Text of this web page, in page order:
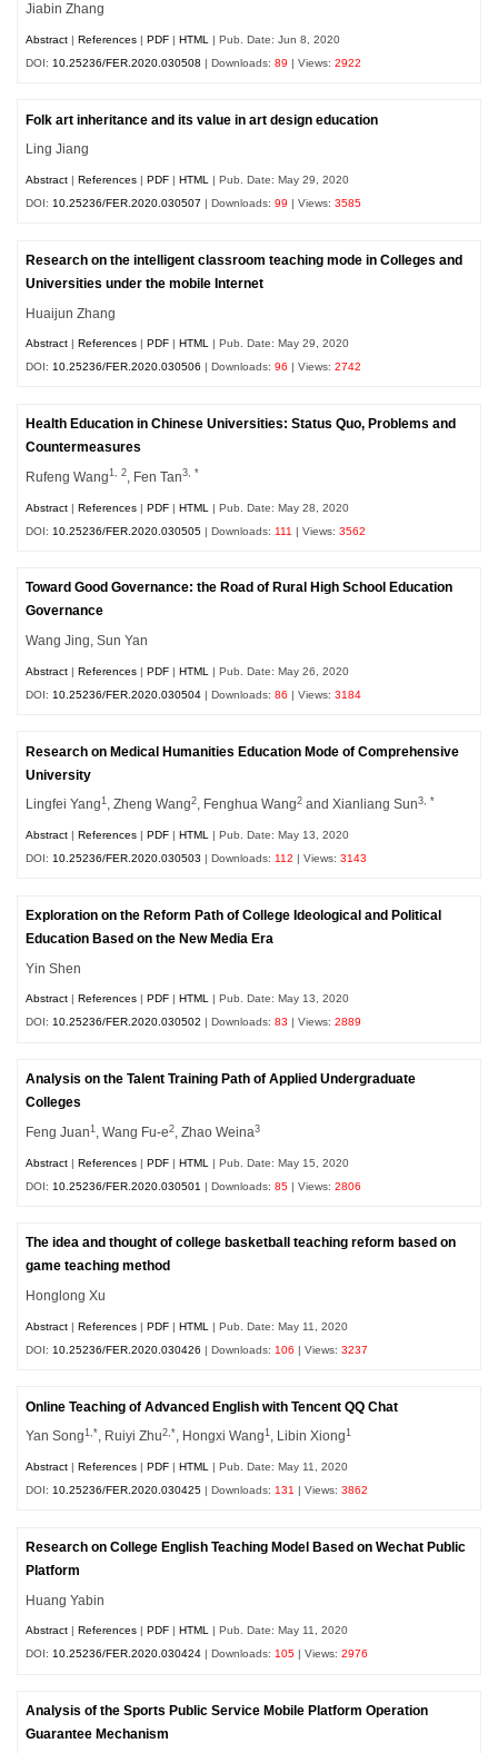
Jiabin Zhang
Abstract |References |PDF |HTML
| Pub. Date: Jun 8, 2020
DOI: 10.25236/FER.2020.030508 | Downloads:89 | Views:2922
Folk art inheritance and its value in art design education
Ling Jiang
Abstract |References |PDF |HTML
| Pub. Date: May 29, 2020
DOI: 10.25236/FER.2020.030507 | Downloads:99 | Views:3585
Research on the intelligent classroom teaching mode in Colleges and
Universities under the mobile Internet
Huaijun Zhang
Abstract |References |PDF |HTML | Pub. Date: May 29, 2020
DOI:10.25236/FER.2020.030506 | Downloads:96 | Views:2742
Health Education in Chinese Universities: Status Quo, Problems and
Countermeasures
Rufeng Wang1, 2 , Fen Tan3, *
Abstract |References |PDF |HTML
| Pub. Date: May 28, 2020
DOI: 10.25236/FER.2020.030505 | Downloads: 111 | Views:3562
Toward Good Governance: the Road of Rural High School Education
Governance
Wang Jing, Sun Yan
Abstract |References |PDF |HTML
| Pub. Date: May 26, 2020
DOI: 10.25236/FER.2020.030504 | Downloads:86 | Views:3184
Research on Medical Humanities Education Mode of Comprehensive
University
Lingfei Yang1 , Zheng Wang2 , Fenghua Wang2 and Xianliang Sun3, *
Abstract |References |PDF |HTML
| Pub. Date: May 13, 2020
DOI: 10.25236/FER.2020.030503 | Downloads: 112 | Views:3143
Exploration on the Reform Path of College Ideological and Political
Education Based on the New Media Era
Yin Shen
Abstract |References |PDF |HTML | Pub. Date: May 13, 2020
DOI:10.25236/FER.2020.030502 | Downloads:83 | Views:2889
Analysis on the Talent Training Path of Applied Undergraduate
Colleges
Feng Juan1 , Wang Fu-e2 , Zhao Weina3
Abstract |References |PDF |HTML
| Pub. Date: May 15, 2020
DOI: 10.25236/FER.2020.030501 | Downloads:85 | Views:2806
The idea and thought of college basketball teaching reform based on
game teaching method
Honglong Xu
Abstract |References |PDF |HTML
| Pub. Date: May 11, 2020
DOI: 10.25236/FER.2020.030426 | Downloads: 106 | Views:3237
Online Teaching of Advanced English with Tencent QQ Chat
Yan Song1,* , Ruiyi Zhu2,* , Hongxi Wang1 , Libin Xiong1
Abstract |References |PDF |HTML
| Pub. Date: May 11, 2020
DOI: 10.25236/FER.2020.030425 | Downloads: 131 | Views:3862
Research on College English Teaching Model Based on Wechat Public
Platform
Huang Yabin
Abstract References PDF HTML | Pub. Date: May 11, 2020
DOI:10.25236/FER.2020.030424 | Downloads:105 | Views:2976
Analysis of the Sports Public Service Mobile Platform Operation
Guarantee Mechanism